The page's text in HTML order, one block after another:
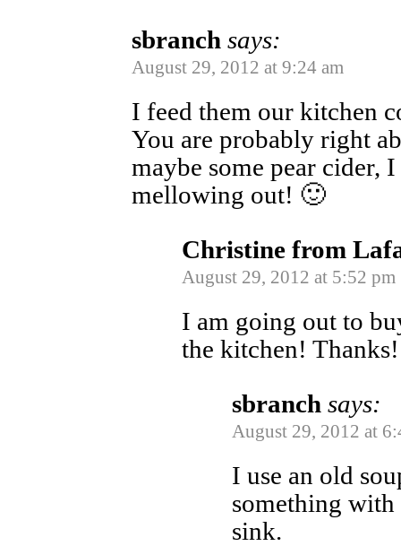
sbranch says:
August 29, 2012 at 9:24 am
I feed them our kitchen
You are probably right
maybe some pear cider,
mellowing out! 🙂
Christine from
August 29, 2012 at 5:52 pm
I am going out to
the kitchen!
sbranch says:
August 29, 2012 at
I use an old
something
sink.